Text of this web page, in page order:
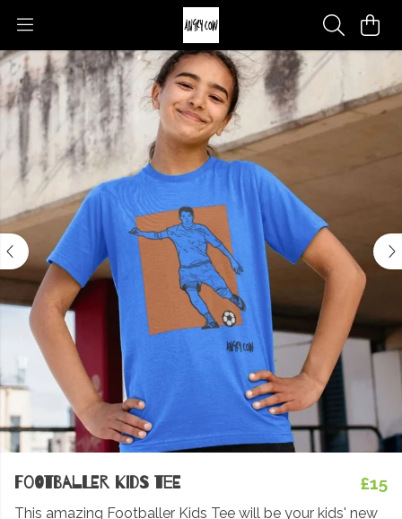
Footballer Kids Tee £15
This amazing Footballer Kids Tee will be your kids' new